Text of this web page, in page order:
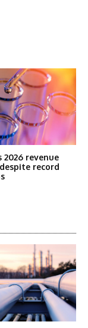
2026 revenue
record